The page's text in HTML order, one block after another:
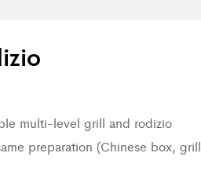
multi-level grill and rodizio
preparation (Chinese box, grill